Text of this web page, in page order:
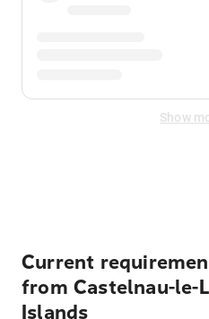
Show
Current
from Castelnau-le-
Islands